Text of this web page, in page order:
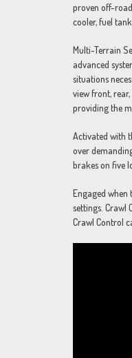
proven off-
cooler, fuel
Multi-Terrain
advanced
situations
view front,
providing the
Activated with
over
brakes on five
Engaged when
settings. Crawl
Crawl Control